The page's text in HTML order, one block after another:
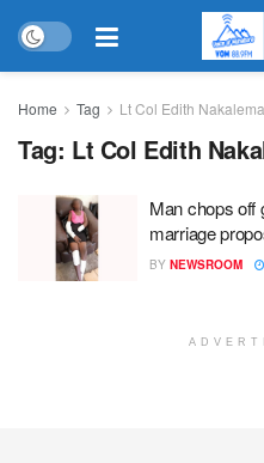
Home Tag Lt Col Edith Nakalema
Tag: Lt Col Edith
Man chops off
marriage
BY NEWSROOM